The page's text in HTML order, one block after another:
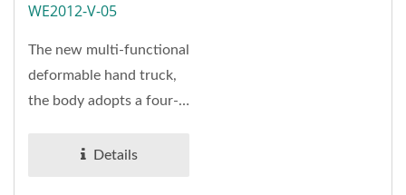
(Loading 360 Kg)
WE2012-V-05
The new multi-functional
deformable hand truck,
the body adopts a four-
design,...
Details